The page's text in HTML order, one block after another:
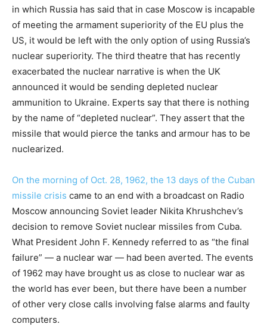
in which Russia has said that in case Moscow is incapable
of meeting the armament superiority of the EU plus the
US, it would be left with the only option of using Russia’s
nuclear superiority. The third theatre that has recently
exacerbated the nuclear narrative is when the UK
announced it would be sending depleted nuclear
ammunition to Ukraine. Experts say that there is nothing
by the name of “depleted nuclear”. They assert that the
missile that would pierce the tanks and armour has to be
nuclearized.
On the morning of Oct. 28, 1962, the 13 days of the Cuban
missile crisis came to an end with a broadcast on Radio
Moscow announcing Soviet leader Nikita Khrushchev’s
decision to remove Soviet nuclear missiles from Cuba.
What President John F. Kennedy referred to as “the final
failure” — a nuclear war — had been averted. The events
of 1962 may have brought us as close to nuclear war as
the world has ever been, but there have been a number
of other very close calls involving false alarms and faulty
computers.